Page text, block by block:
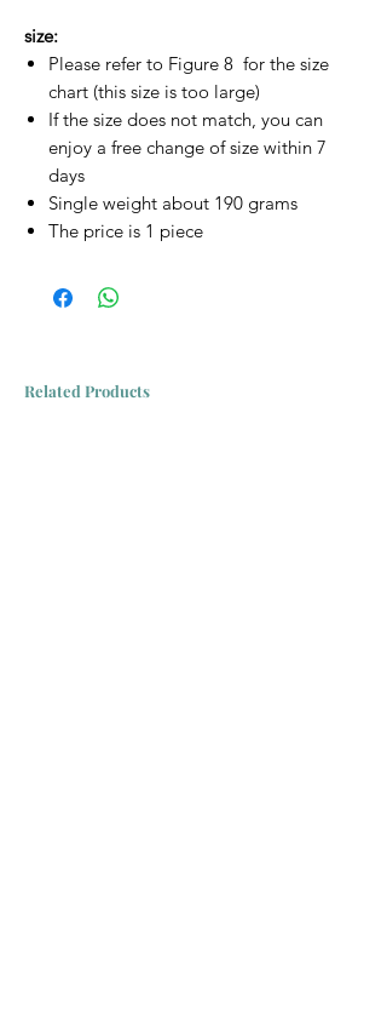
size:
Please refer to Figure 8 for the size
chart (this size is too large)
If the size does not match, you can
enjoy a free change of size within 7
days
Single weight about 190 grams
The price is 1 piece
Related Products